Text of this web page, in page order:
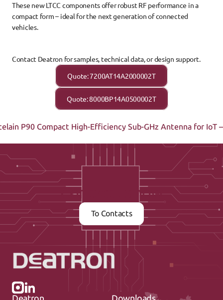
These new LTCC components offer robust RF performance in a
compact form – ideal for the next generation of connected
vehicles.
Contact Deatron for samples, technical data, or design support.
Quote: 7200AT14A2000002T
Quote: 8000BP14A0500002T
P90 Compact High-Efficiency Sub-GHz Antenna for IoT
Contact us now
To Contacts